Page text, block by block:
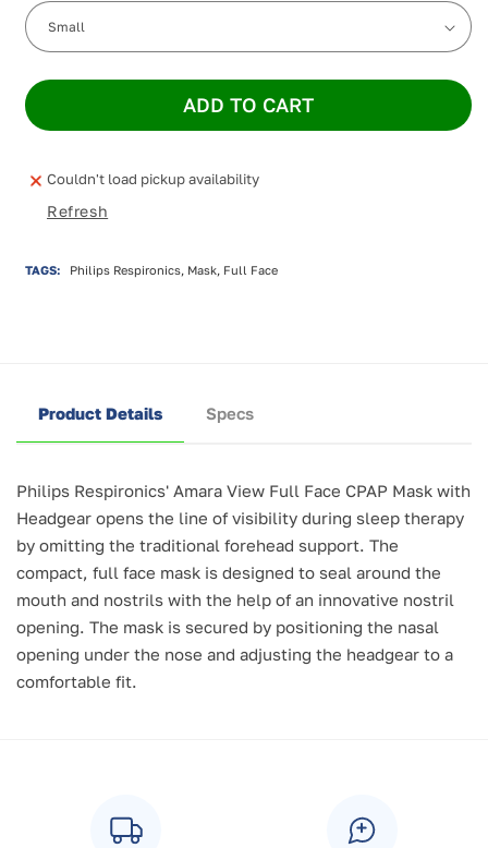
Amara
View
View
ADD TO CART
Couldn't load pickup availability
Refresh
TAGS: Philips Respironics, Mask, Full Face
Product Details Specs
Philips Respironics' Amara View Full Face CPAP Mask with
Headgear opens the line of visibility during sleep therapy
by omitting the traditional forehead support. The
compact, full face mask is designed to seal around the
mouth and nostrils with the help of an innovative nostril
opening. The mask is secured by positioning the nasal
opening under the nose and adjusting the headgear to a
comfortable fit.